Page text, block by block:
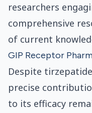
researchers
comprehensive
of current
GIP Receptor
Despite
precise
to its efficacy